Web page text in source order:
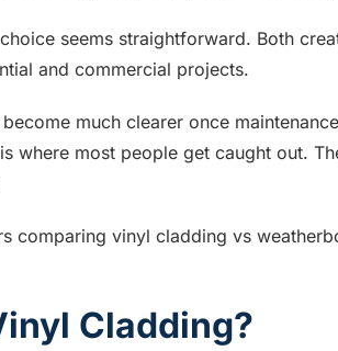
seems straightforward. Both
and commercial projects.
much clearer once
where most people get caught out.
comparing vinyl cladding vs
Cladding?